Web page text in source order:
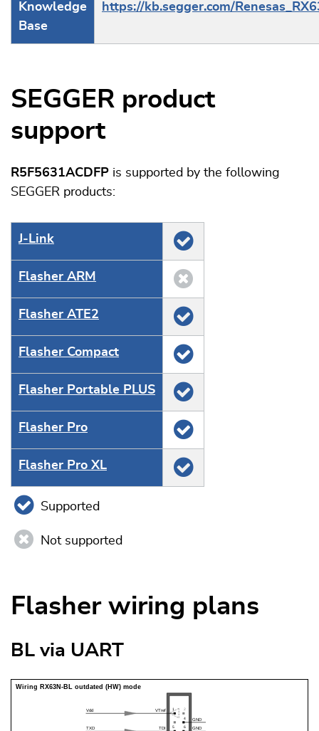
Knowledge
Base
https://kb.segger.com/
SEGGER product
support
R5F5631ACDFP is supported by the following
SEGGER products:
J‑Link
Flasher ARM
Flasher ATE2
Flasher Compact
Flasher Portable PLUS
Flasher Pro
Flasher Pro XL
Supported
Not supported
Flasher wiring plans
BL via UART